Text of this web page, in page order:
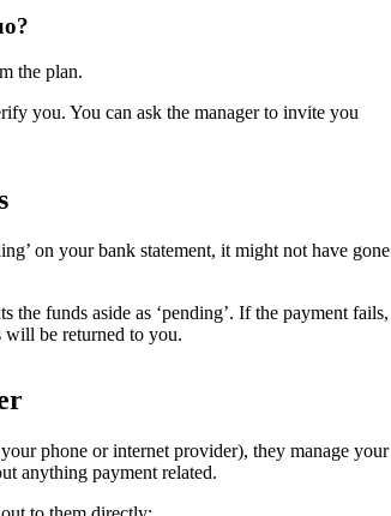
the plan.
you. You can ask the manager to invite you
on your bank statement, it might not have gone
the funds aside as ‘pending’. If the payment fails,
will be returned to you.
phone or internet provider), they manage your
anything payment related.